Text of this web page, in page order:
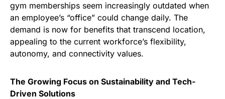
gym memberships seem increasingly outdated when
an employee’s “office” could change daily. The
demand is now for benefits that transcend location,
appealing to the current workforce’s flexibility,
autonomy, and connectivity values.
The Growing Focus on Sustainability and Tech-
Driven Solutions